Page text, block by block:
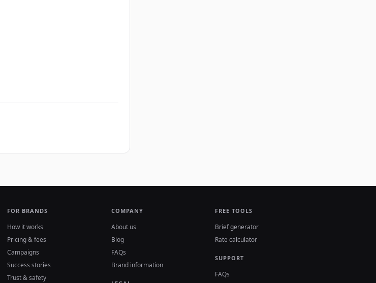
FOR BRANDS
How it works
Pricing & fees
Campaigns
Success stories
Trust & safety
COMPANY
About us
Blog
FAQs
Brand information
FREE TOOLS
Brief generator
Rate calculator
SUPPORT
FAQs